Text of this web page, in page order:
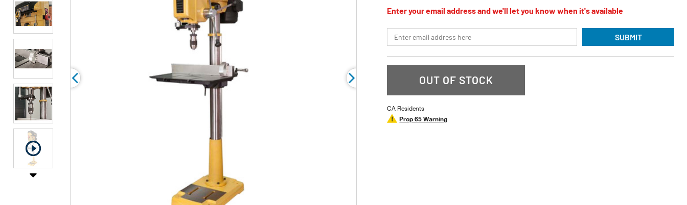
5
average
rating
value.
link.
Enter your email address and we'll let you know when it's available
SUBMIT
OUT OF STOCK
CA Residents
Prop 65 Warning